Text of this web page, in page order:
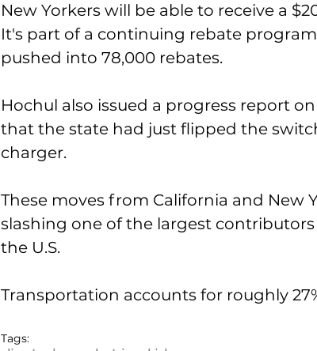
New Yorkers will be able to receive a
It's part of a continuing rebate
pushed into 78,000 rebates.
Hochul also issued a progress report
that the state had just flipped the
charger.
These moves from California and New
slashing one of the largest
the U.S.
Transportation accounts for roughly
Tags: